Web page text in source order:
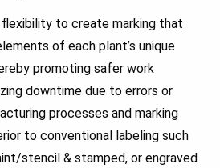
to create marking that
of each plant’s unique
promoting safer work
downtime due to errors or
processes and marking
to conventional labeling such
stencil & stamped, or engraved